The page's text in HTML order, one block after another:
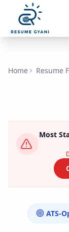
Home Resume
Most
ATS-